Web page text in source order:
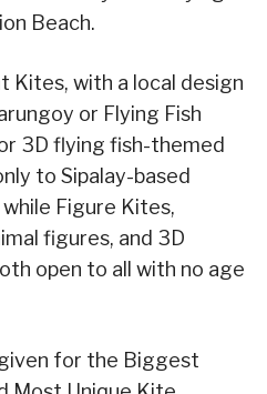
Beach.
Kites, with a local design
or Flying Fish
3D flying fish-themed
to Sipalay-based
Figure Kites,
figures, and 3D
open to all with no age
for the Biggest